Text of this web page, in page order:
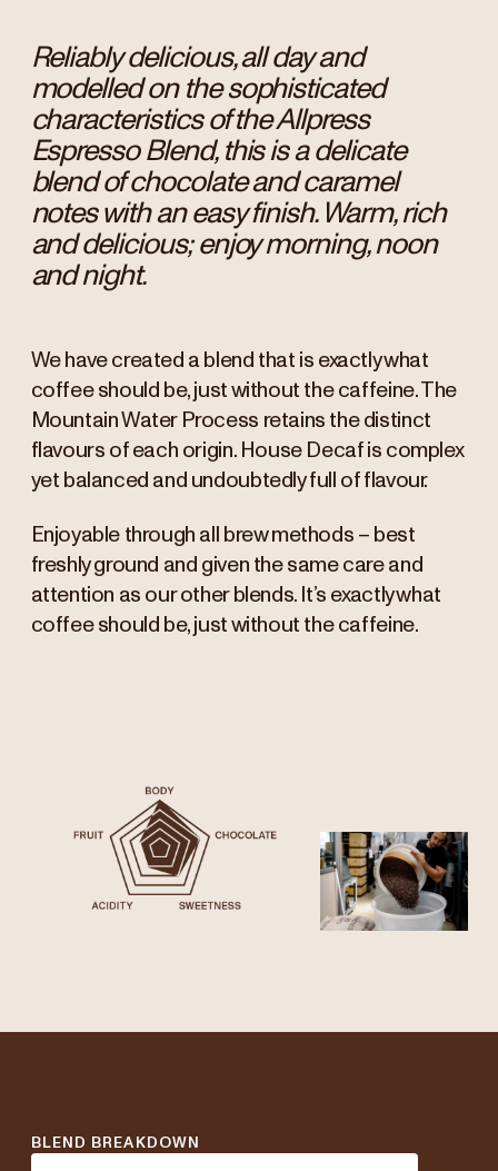
Reliably delicious, all day and
modelled on the sophisticated
characteristics of the Allpress
Espresso Blend, this is a delicate
blend of chocolate and caramel
notes with an easy finish. Warm, rich
and delicious; enjoy morning, noon
and night.
We have created a blend that is exactly what
coffee should be, just without the caffeine. The
Mountain Water Process retains the distinct
flavours of each origin. House Decaf is complex
yet balanced and undoubtedly full of flavour.
Enjoyable through all brew methods – best
freshly ground and given the same care and
attention as our other blends. It’s exactly what
coffee should be, just without the caffeine.
BLEND BREAKDOWN